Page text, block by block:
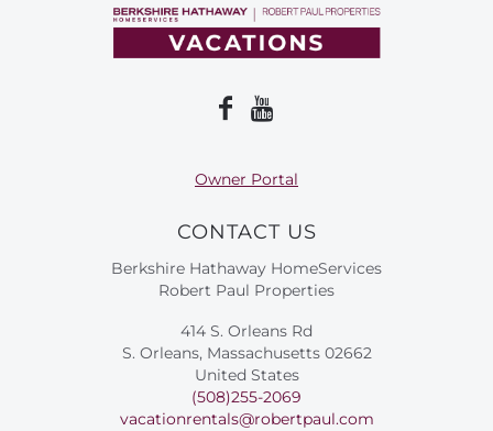
Owner Portal
CONTACT US
Berkshire Hathaway HomeServices
Robert Paul Properties
414 S. Orleans Rd
S. Orleans, Massachusetts 02662
United States
(508)255-2069
vacationrentals@robertpaul.com